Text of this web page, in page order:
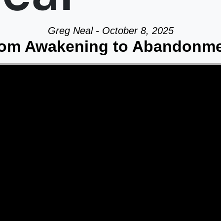
Greg Neal - October 8, 2025
Awakening to